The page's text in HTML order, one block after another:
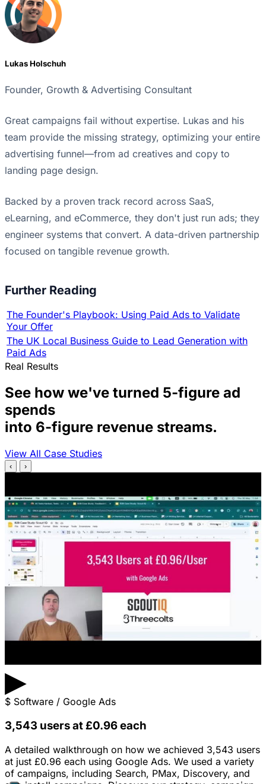
Lukas Holschuh
Founder, Growth & Advertising Consultant
Great campaigns fail without expertise. Lukas and his
team provide the missing strategy, optimizing your entire
advertising funnel—from ad creatives and copy to
landing page design.
Backed by a proven track record across SaaS,
eLearning, and eCommerce, they don't just run ads; they
engineer systems that convert. A data-driven partnership
focused on tangible revenue growth.
Further Reading
The Founder's Playbook: Using Paid Ads to Validate
Your Offer
The UK Local Business Guide to Lead Generation with
Paid Ads
Real Results
See how we've turned 5-figure ad
spends
into 6-figure revenue streams.
View All Case Studies
‹ ›
▶
$ Software / Google Ads
3,543 users at £0.96 each
A detailed walkthrough on how we achieved 3,543 users
at just £0.96 each using Google Ads. We used a variety
of campaigns, including Search, PMax, Discovery, and